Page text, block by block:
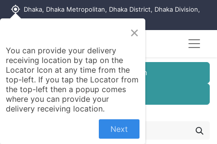
my_location Dhaka, Dhaka Metropolitan, Dhaka District, Dhaka Division,
Customer Registration
Seller Registration
×
You can provide your delivery
receiving location by tap on the
Locator Icon at any time from the
top-left. If you tap the Locator from
the top-left then a popup comes
where you can provide your
delivery receiving location.
Next